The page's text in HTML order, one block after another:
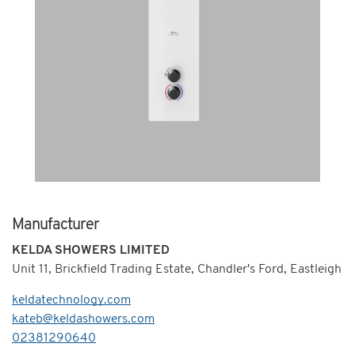
Manufacturer
KELDA SHOWERS LIMITED
Unit 11, Brickfield Trading Estate, Chandler's Ford, Eastleigh
keldatechnology.com
kateb@keldashowers.com
Telephone
02381290640